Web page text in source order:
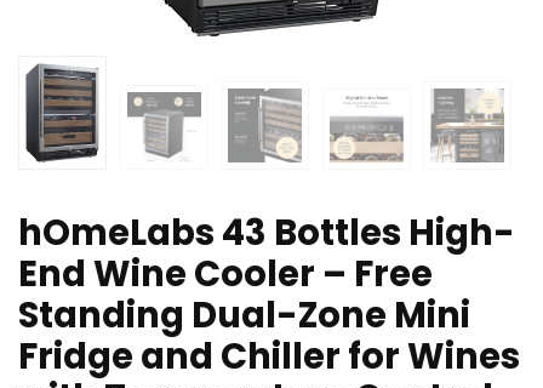
hOmeLabs 43 Bottles High-
End Wine Cooler – Free
Standing Dual-Zone Mini
Fridge and Chiller for Wines